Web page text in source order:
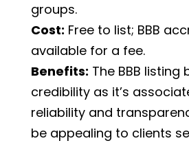
groups.
Cost: Free to list; BBB
available for a fee.
Benefits: The BBB listing
credibility as it’s
reliability and
be appealing to clients